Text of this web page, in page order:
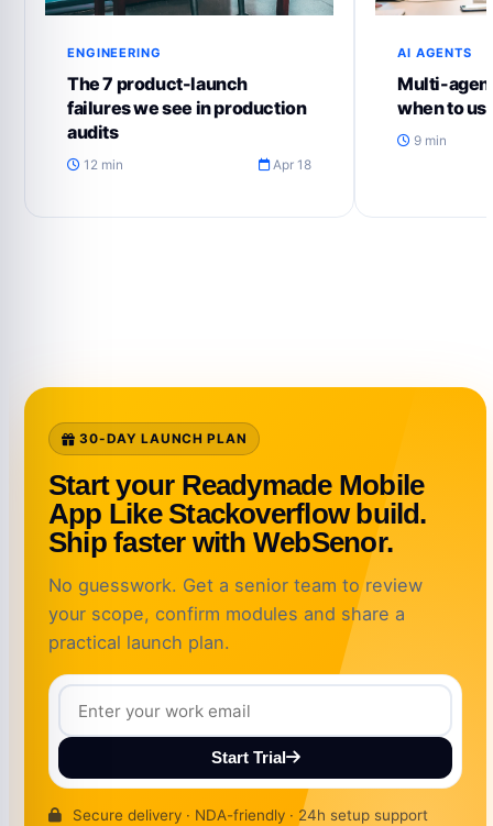
ENGINEERING
The 7 product-launch
failures we see in production
audits
12 min Apr 18
AI AGENTS
Multi-
when to
9 min
30-DAY LAUNCH PLAN
Start your Readymade Mobile
App Like Stackoverflow build.
Ship faster with WebSenor.
No guesswork. Get a senior team to review
your scope, confirm modules and share a
practical launch plan.
Start Trial
Secure delivery · NDA-friendly · 24h setup support